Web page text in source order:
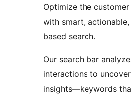
Optimize the
with smart,
based search.
Our search bar
interactions to
insights—keywords